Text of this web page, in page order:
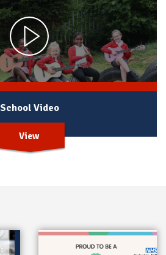
School Video
View